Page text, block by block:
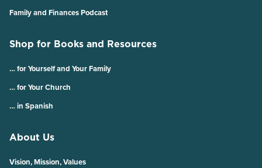
Family and Finances Podcast
Shop for Books and Resources
… for Yourself and Your Family
… for Your Church
… in Spanish
About Us
Vision, Mission, Values